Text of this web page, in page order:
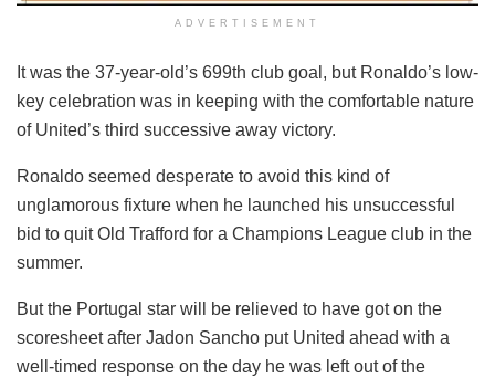
ADVERTISEMENT
It was the 37-year-old’s 699th club goal, but Ronaldo’s low-
key celebration was in keeping with the comfortable nature
of United’s third successive away victory.
Ronaldo seemed desperate to avoid this kind of
unglamorous fixture when he launched his unsuccessful
bid to quit Old Trafford for a Champions League club in the
summer.
But the Portugal star will be relieved to have got on the
scoresheet after Jadon Sancho put United ahead with a
well-timed response on the day he was left out of the